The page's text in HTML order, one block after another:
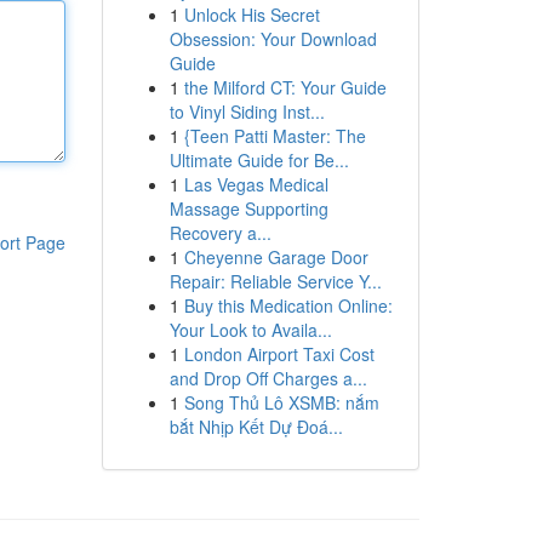
Page
1 Unlock His Secret
Obsession: Your Download
Guide
1 the Milford CT: Your Guide
to Vinyl Siding Inst...
1 {Teen Patti Master: The
Ultimate Guide for Be...
1 Las Vegas Medical
Massage Supporting
Recovery a...
1 Cheyenne Garage Door
Repair: Reliable Service Y...
1 Buy this Medication Online:
Your Look to Availa...
1 London Airport Taxi Cost
and Drop Off Charges a...
1 Song Thủ Lô XSMB: nắm
bắt Nhịp Kết Dự Đoá...